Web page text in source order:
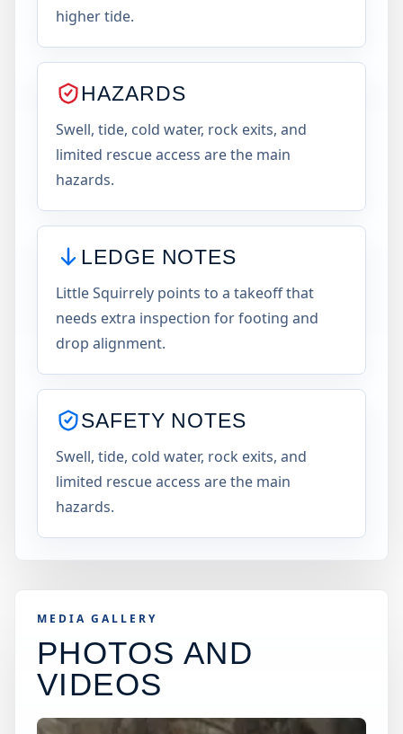
higher tide.
HAZARDS
Swell, tide, cold water, rock exits, and
limited rescue access are the main
hazards.
LEDGE NOTES
Little Squirrely points to a takeoff that
needs extra inspection for footing and
drop alignment.
SAFETY NOTES
Swell, tide, cold water, rock exits, and
limited rescue access are the main
hazards.
MEDIA GALLERY
PHOTOS AND
VIDEOS